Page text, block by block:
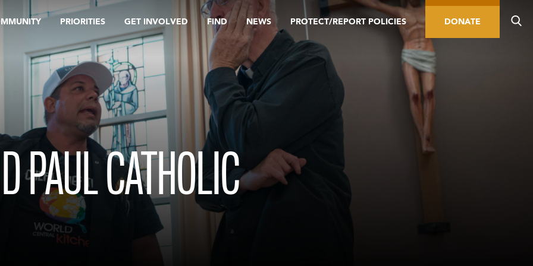
PRIORITIES GET INVOLVED FIND NEWS PROTECT/REPORT POLICIES DONATE
PAUL CATHOLIC